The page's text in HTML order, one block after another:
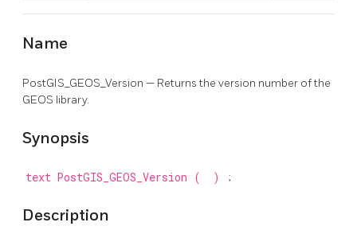
Name
PostGIS_GEOS_Version — Returns the version number of the
GEOS library.
Synopsis
text PostGIS_GEOS_Version ( ) ;
Description